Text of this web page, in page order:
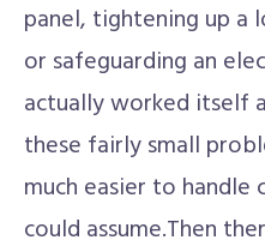
panel, tightening up a
or safeguarding an
actually worked itself
these fairly small
much easier to
could assume.Then